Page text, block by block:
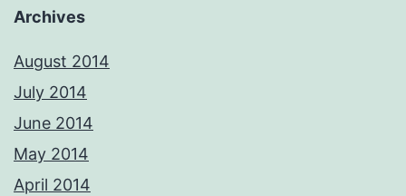
Archives
August 2014
July 2014
June 2014
May 2014
April 2014